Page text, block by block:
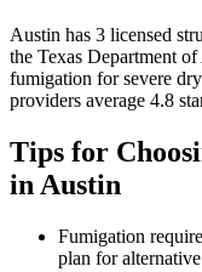
Austin has 3 licensed
the Texas Department
fumigation for severe
providers average 4.8
Tips for
in Austin
Fumigation
plan for